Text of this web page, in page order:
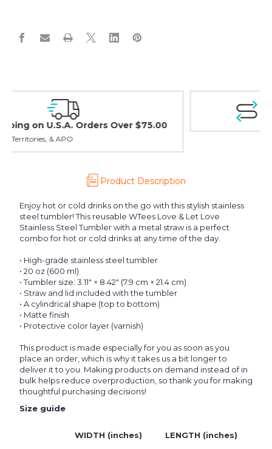
Product Description
Enjoy hot or cold drinks on the go with this stylish stainless
steel tumbler! This reusable WTees Love & Let Love
Stainless Steel Tumbler with a metal straw is a perfect
combo for hot or cold drinks at any time of the day.
• High-grade stainless steel tumbler
• 20 oz (600 ml)
• Tumbler size: 3.11″ × 8.42″ (7.9 cm × 21.4 cm)
• Straw and lid included with the tumbler
• A cylindrical shape (top to bottom)
• Matte finish
• Protective color layer (varnish)
This product is made especially for you as soon as you
place an order, which is why it takes us a bit longer to
deliver it to you. Making products on demand instead of in
bulk helps reduce overproduction, so thank you for making
thoughtful purchasing decisions!
Size guide
WIDTH (inches) LENGTH (inches)